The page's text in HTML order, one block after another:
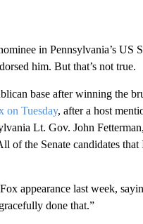
in Pennsylvania’s US
him. But that’s not true.
base after winning the
on Tuesday, after a host
Lt. Gov. John
of the Senate candidates
appearance last week,
done that.”